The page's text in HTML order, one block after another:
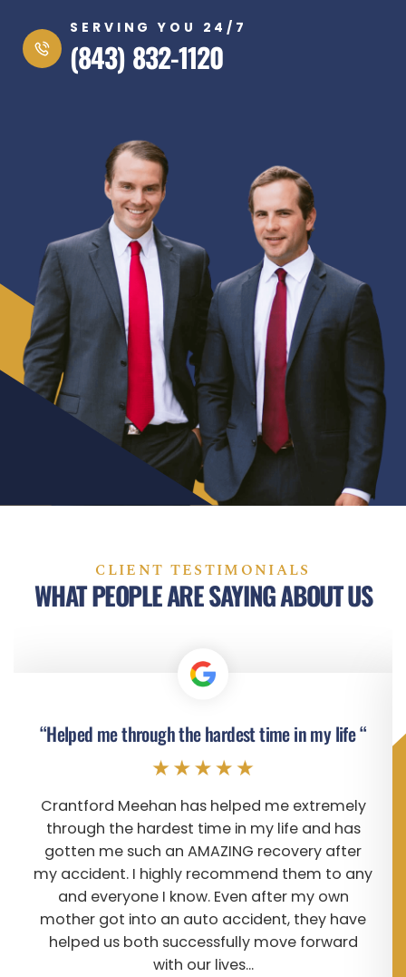
SERVING YOU 24/7
(843) 832-1120
CLIENT TESTIMONIALS
WHAT PEOPLE ARE SAYING ABOUT US
“Helped me through the hardest time in my life “
Crantford Meehan has helped me extremely
through the hardest time in my life and has
gotten me such an AMAZING recovery after
my accident. I highly recommend them to any
and everyone I know. Even after my own
mother got into an auto accident, they have
helped us both successfully move forward
with our lives...